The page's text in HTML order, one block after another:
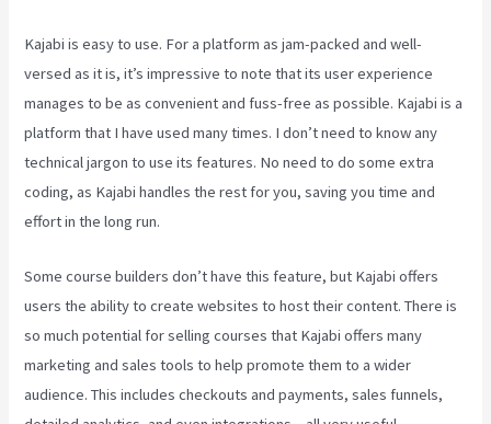
Kajabi is easy to use. For a platform as jam-packed and well-
versed as it is, it’s impressive to note that its user experience
manages to be as convenient and fuss-free as possible. Kajabi is a
platform that I have used many times. I don’t need to know any
technical jargon to use its features. No need to do some extra
coding, as Kajabi handles the rest for you, saving you time and
effort in the long run.
Some course builders don’t have this feature, but Kajabi offers
users the ability to create websites to host their content. There is
so much potential for selling courses that Kajabi offers many
marketing and sales tools to help promote them to a wider
audience. This includes checkouts and payments, sales funnels,